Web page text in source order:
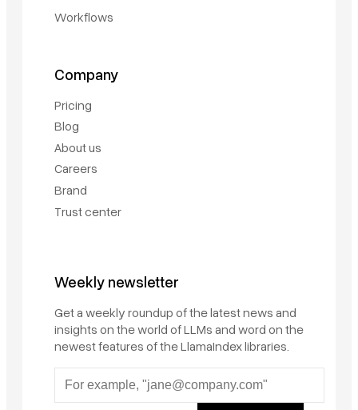
Workflows
Company
Pricing
Blog
About us
Careers
Brand
Trust center
Weekly newsletter
Get a weekly roundup of the latest news and
insights on the world of LLMs and word on the
newest features of the LlamaIndex libraries.